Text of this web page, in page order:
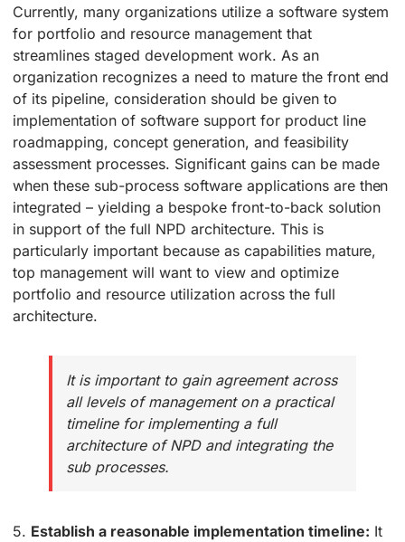
Currently, many organizations utilize a software system
for portfolio and resource management that
streamlines staged development work. As an
organization recognizes a need to mature the front end
of its pipeline, consideration should be given to
implementation of software support for product line
roadmapping, concept generation, and feasibility
assessment processes. Significant gains can be made
when these sub-process software applications are then
integrated – yielding a bespoke front-to-back solution
in support of the full NPD architecture. This is
particularly important because as capabilities mature,
top management will want to view and optimize
portfolio and resource utilization across the full
architecture.
It is important to gain agreement across
all levels of management on a practical
timeline for implementing a full
architecture of NPD and integrating the
sub processes.
5. Establish a reasonable implementation timeline: It